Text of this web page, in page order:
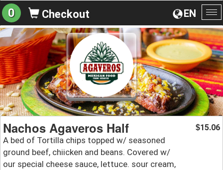
EN
0 Checkout
Nachos Agaveros Half
A bed of Tortilla chips topped w/ seasoned
ground beef, chiicken and beans. Covered w/
our special cheese sauce, lettuce. sour cream,
$15.06